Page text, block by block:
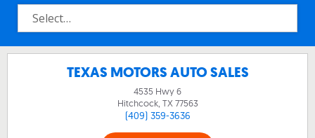
TEXAS MOTORS AUTO SALES
4535 Hwy 6
Hitchcock, TX 77563
(409) 359-3636